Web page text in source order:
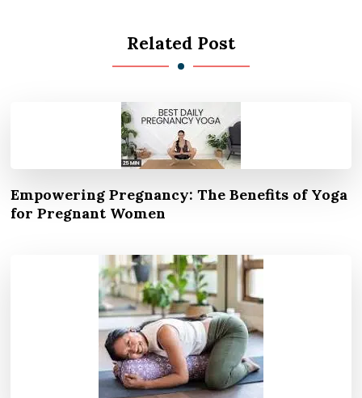
Related Post
Empowering Pregnancy: The Benefits of Yoga
for Pregnant Women